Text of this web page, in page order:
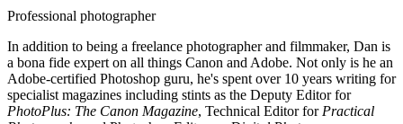
Professional photographer
In addition to being a freelance photographer and filmmaker, Dan is
a bona fide expert on all things Canon and Adobe. Not only is he an
Adobe-certified Photoshop guru, he's spent over 10 years writing for
specialist magazines including stints as the Deputy Editor for
PhotoPlus: The Canon Magazine, Technical Editor for Practical